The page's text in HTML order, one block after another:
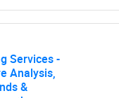
Services -
Analysis,
&